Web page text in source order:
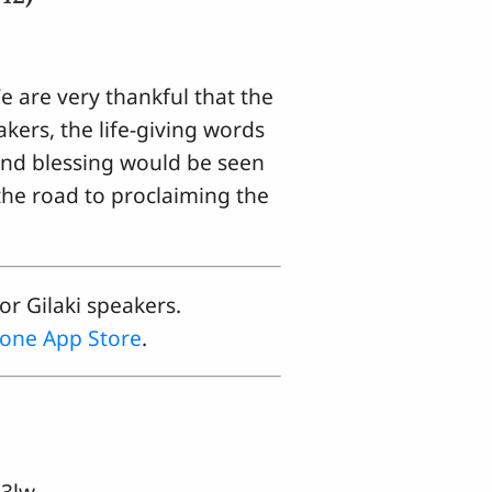
are very thankful that the
the life-giving words
blessing would be seen
road to proclaiming the
Gilaki speakers.
App Store.